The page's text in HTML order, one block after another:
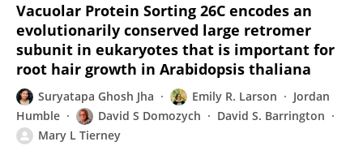
Vacuolar Protein Sorting 26C encodes an
evolutionarily conserved large retromer
subunit in eukaryotes that is important for
root hair growth in Arabidopsis thaliana
Suryatapa Ghosh Jha Emily R. Larson
Jordan
Humble
David S Domozych
David S. Barrington
Mary L Tierney